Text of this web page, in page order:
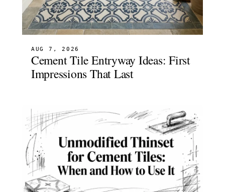
AUG 7, 2026
Cement Tile Entryway Ideas: First
Impressions That Last